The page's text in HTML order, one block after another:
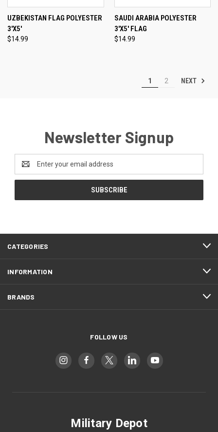
UZBEKISTAN FLAG POLYESTER
3'X5'
$14.99
SAUDI ARABIA POLYESTER
3'X5' FLAG
$14.99
1 2 NEXT
Newsletter Signup
Address
CATEGORIES
INFORMATION
BRANDS
FOLLOW US
Military Depot